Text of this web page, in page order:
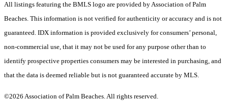
All listings featuring the BMLS logo are provided by Association of Palm
Beaches. This information is not verified for authenticity or accuracy and is not
guaranteed. IDX information is provided exclusively for consumers’ personal,
non-commercial use, that it may not be used for any purpose other than to
identify prospective properties consumers may be interested in purchasing, and
that the data is deemed reliable but is not guaranteed accurate by MLS.
©2026 Association of Palm Beaches. All rights reserved.